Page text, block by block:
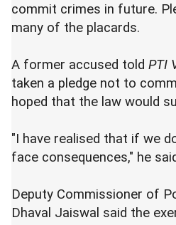
commit crimes in future.
many of the placards.
A former accused told PTI
taken a pledge not to
hoped that the law would
"I have realised that if we
face consequences," he
Deputy Commissioner of
Dhaval Jaiswal said the